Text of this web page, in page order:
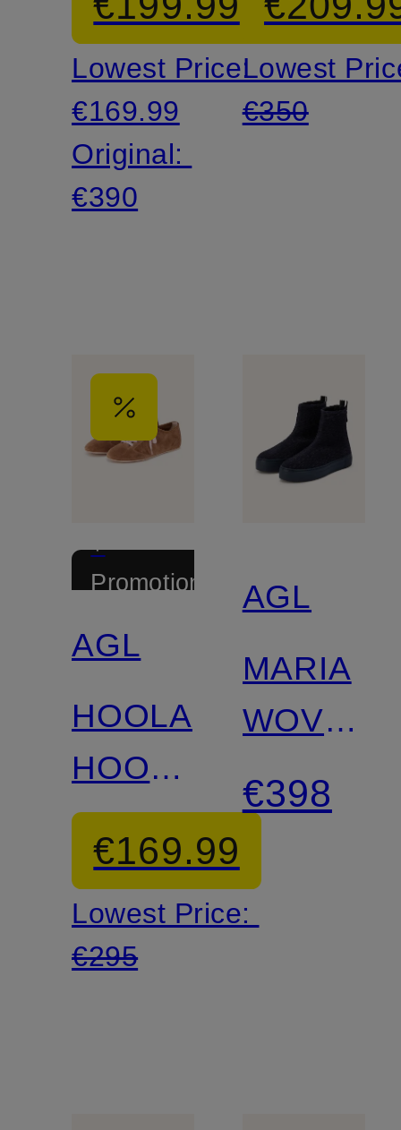
Lowest Price:
€169.99
Original:
€390
Lowest
€350
+
Promotional
AGL
HOOLA
HOOP
Sneakers
€169.99
Lowest Price:
€295
AGL
MARIA
WOVEN
Platform
Boots
€398